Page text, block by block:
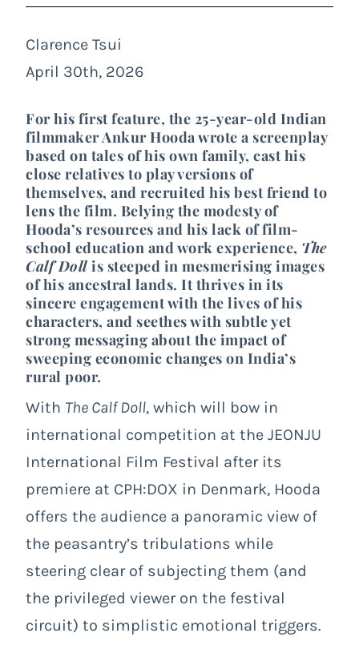
Clarence Tsui
April 30th, 2026
For his first feature, the 25-year-old Indian
filmmaker Ankur Hooda wrote a screenplay
based on tales of his own family, cast his
close relatives to play versions of
themselves, and recruited his best friend to
lens the film. Belying the modesty of
Hooda’s resources and his lack of film-
school education and work experience, The
Calf Doll is steeped in mesmerising images
of his ancestral lands. It thrives in its
sincere engagement with the lives of his
characters, and seethes with subtle yet
strong messaging about the impact of
sweeping economic changes on India’s
rural poor.
With The Calf Doll, which will bow in
international competition at the JEONJU
International Film Festival after its
premiere at CPH:DOX in Denmark, Hooda
offers the audience a panoramic view of
the peasantry’s tribulations while
steering clear of subjecting them (and
the privileged viewer on the festival
circuit) to simplistic emotional triggers.